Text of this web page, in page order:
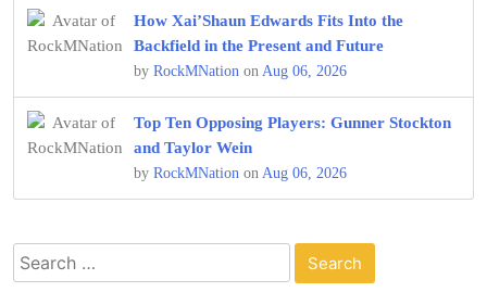
How Xai’Shaun Edwards Fits Into the
Backfield in the Present and Future
by RockMNation on Aug 06, 2026
Top Ten Opposing Players: Gunner Stockton
and Taylor Wein
by RockMNation on Aug 06, 2026
Search
for: